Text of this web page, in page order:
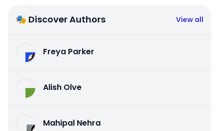
🎭 Discover Authors View all
Freya Parker
Alish Olve
Mahipal Nehra